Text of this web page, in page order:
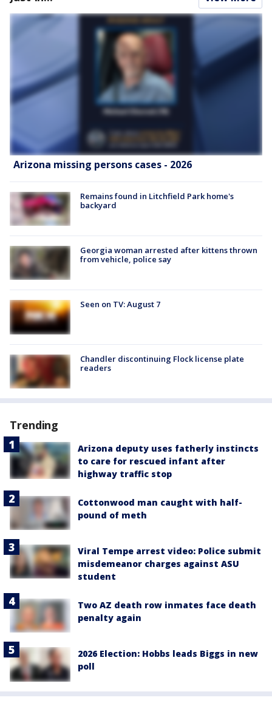
Arizona missing persons cases - 2026
Remains found in Litchfield Park home's
backyard
Georgia woman arrested after kittens thrown
from vehicle, police say
Seen on TV: August 7
Chandler discontinuing Flock license plate
readers
Trending
Arizona deputy uses fatherly instincts
to care for rescued infant after
highway traffic stop
Cottonwood man caught with half-
pound of meth
Viral Tempe arrest video: Police submit
misdemeanor charges against ASU
student
Two AZ death row inmates face death
penalty again
2026 Election: Hobbs leads Biggs in new
poll